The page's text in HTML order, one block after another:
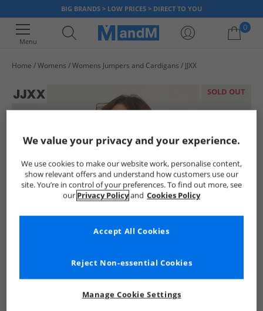
BIG BRANDS > LOW PRICES > DIRECT TO YOU
Menu
0
Home Womens Womens Jumpers and Cardigans JJXX
SOLD OUT
We value your privacy and your experience.
We use cookies to make our website work, personalise content,
show relevant offers and understand how customers use our
site. You’re in control of your preferences. To find out more, see
our Privacy Policyand Cookies Policy
Manage Cookie Settings
Reject Non-essential Cookies
Accept All Cookies